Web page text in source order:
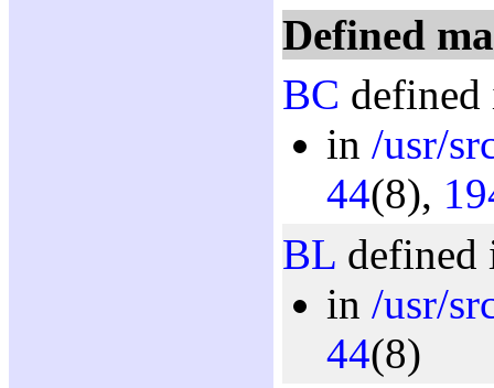
Defined
BC
in /usr/
44(8),
BL
in /usr/
44(8)